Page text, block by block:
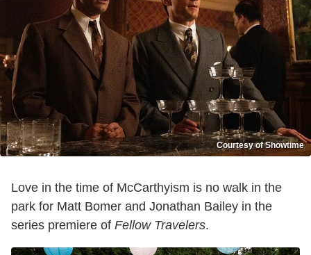
Courtesy of Showtime
Love in the time of McCarthyism is no walk in the
park for Matt Bomer and Jonathan Bailey in the
series premiere of Fellow Travelers.